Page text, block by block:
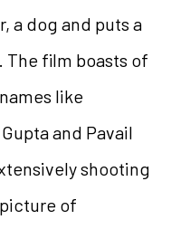
a dog and puts a
The film boasts of
like
and Pavail
shooting
of